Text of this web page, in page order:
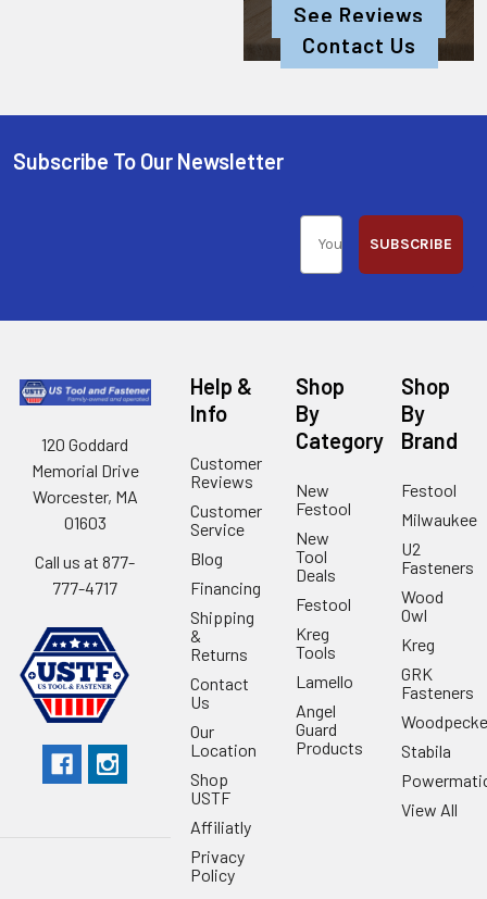
See Reviews
Contact Us
Subscribe To Our Newsletter
SUBSCRIBE
120 Goddard
Memorial Drive
Worcester, MA
01603
Call us at 877-
777-4717
Help &
Info
Customer
Reviews
Customer
Service
Blog
Financing
Shipping
&
Returns
Contact
Us
Our
Location
Shop
USTF
Affiliatly
Privacy
Policy
Shop
By
Category
New
Festool
New
Tool
Deals
Festool
Kreg
Tools
Lamello
Angel
Guard
Products
Shop
By
Brand
Festool
Milwaukee
U2
Fasteners
Wood
Owl
Kreg
GRK
Fasteners
Stabila
View All